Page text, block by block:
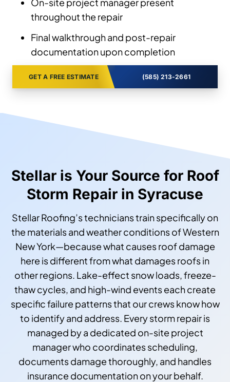
throughout the repair
Final walkthrough and post-repair
documentation upon completion
GET A FREE ESTIMATE (585) 213-2661
Stellar is Your Source for Roof
Storm Repair in Syracuse
Stellar Roofing’s technicians train specifically on
the materials and weather conditions of Western
New York—because what causes roof damage
here is different from what damages roofs in
other regions. Lake-effect snow loads, freeze-
thaw cycles, and high-wind events each create
specific failure patterns that our crews know how
to identify and address. Every storm repair is
managed by a dedicated on-site project
manager who coordinates scheduling,
documents damage thoroughly, and handles
insurance documentation on your behalf.